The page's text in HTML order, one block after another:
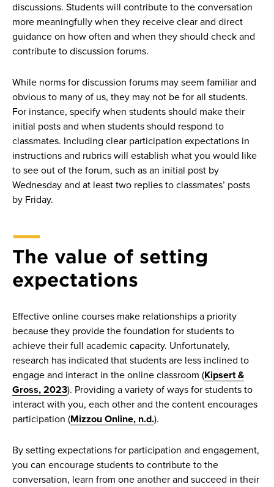
discussions. Students will contribute to the conversation
more meaningfully when they receive clear and direct
guidance on how often and when they should check and
contribute to discussion forums.
While norms for discussion forums may seem familiar and
obvious to many of us, they may not be for all students.
For instance, specify when students should make their
initial posts and when students should respond to
classmates. Including clear participation expectations in
instructions and rubrics will establish what you would like
to see out of the forum, such as an initial post by
Wednesday and at least two replies to classmates’ posts
by Friday.
The value of setting
expectations
Effective online courses make relationships a priority
because they provide the foundation for students to
achieve their full academic capacity. Unfortunately,
research has indicated that students are less inclined to
engage and interact in the online classroom (Kipsert &
Gross, 2023). ​​Providing a variety of ways for students to
interact with you, each other and the content encourages
participation (Mizzou Online, n.d.).
By setting expectations for participation and engagement,
you can encourage students to contribute to the
conversation, learn from one another and succeed in their